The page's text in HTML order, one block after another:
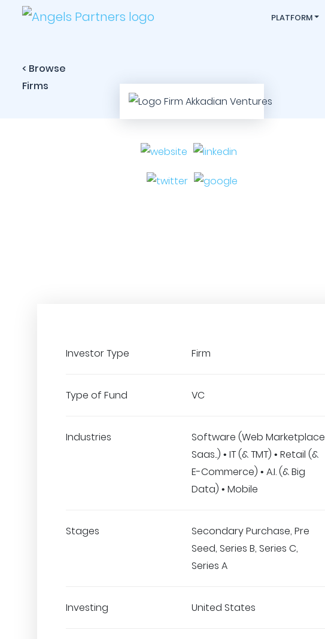
PLATFORM
< Browse
Firms
Investor Type Firm
Type of Fund VC
Industries
Software (Web Marketplace
Saas..) • IT (& TMT) • Retail (&
E-Commerce) • A.I. (& Big
Data) • Mobile
Stages
Secondary Purchase, Pre
Seed, Series B, Series C,
Series A
Investing United States